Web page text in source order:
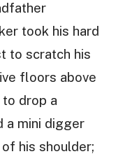
took his hard
to scratch his
floors above
drop a
a mini digger
his shoulder;